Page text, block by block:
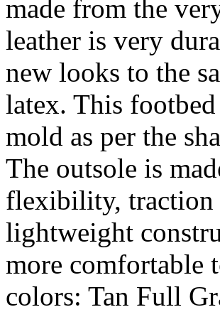
made from the
leather is very
new looks to the
latex. This
mold as per the
The outsole is
flexibility, traction
lightweight
more comfortable
colors: Tan Full